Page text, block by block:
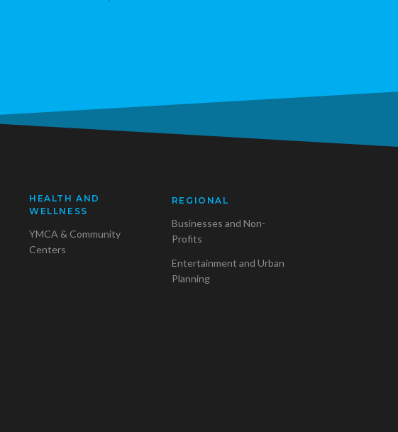
HEALTH AND
WELLNESS
YMCA & Community
Centers
REGIONAL
Businesses and Non-
Profits
Entertainment and Urban
Planning